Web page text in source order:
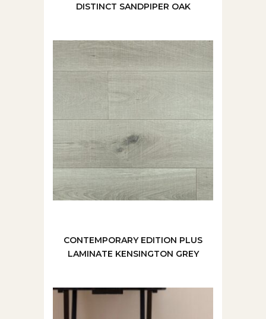
DISTINCT SANDPIPER OAK
CONTEMPORARY EDITION PLUS
LAMINATE KENSINGTON GREY